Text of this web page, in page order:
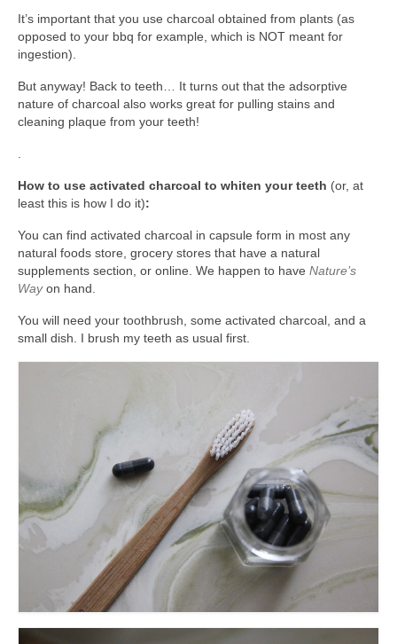
It’s important that you use charcoal obtained from plants (as
opposed to your bbq for example, which is NOT meant for
ingestion).
But anyway! Back to teeth… It turns out that the adsorptive
nature of charcoal also works great for pulling stains and
cleaning plaque from your teeth!
.
How to use activated charcoal to whiten your teeth (or, at
least this is how I do it):
You can find activated charcoal in capsule form in most any
natural foods store, grocery stores that have a natural
supplements section, or online. We happen to have Nature’s
Wayon hand.
You will need your toothbrush, some activated charcoal, and a
small dish. I brush my teeth as usual first.